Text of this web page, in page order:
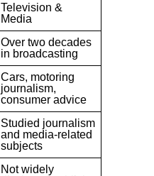
Television &
Media
Over two decades
in broadcasting
Cars, motoring
journalism,
consumer advice
Studied journalism
and media-related
subjects
Not widely